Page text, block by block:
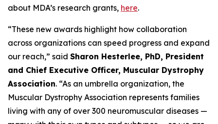
about MDA’s research grants, here.
“These new awards highlight how collaboration
across organizations can speed progress and expand
our reach,” said Sharon Hesterlee, PhD, President
and Chief Executive Officer, Muscular Dystrophy
Association. “As an umbrella organization, the
Muscular Dystrophy Association represents families
living with any of over 300 neuromuscular diseases —